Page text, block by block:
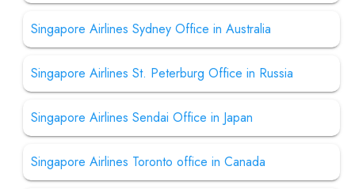
Singapore Airlines Sydney Office in Australia
Singapore Airlines St. Peterburg Office in Russia
Singapore Airlines Sendai Office in Japan
Singapore Airlines Toronto office in Canada